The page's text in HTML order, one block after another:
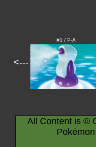
<---
#1 / P-A
All Content is ©